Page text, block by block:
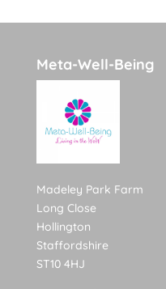
Meta-Well-Being
Madeley Park Farm
Long Close
Hollington
Staffordshire
ST10 4HJ